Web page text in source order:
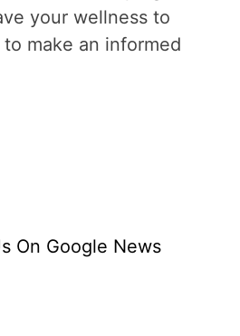
your wellness to
make an informed